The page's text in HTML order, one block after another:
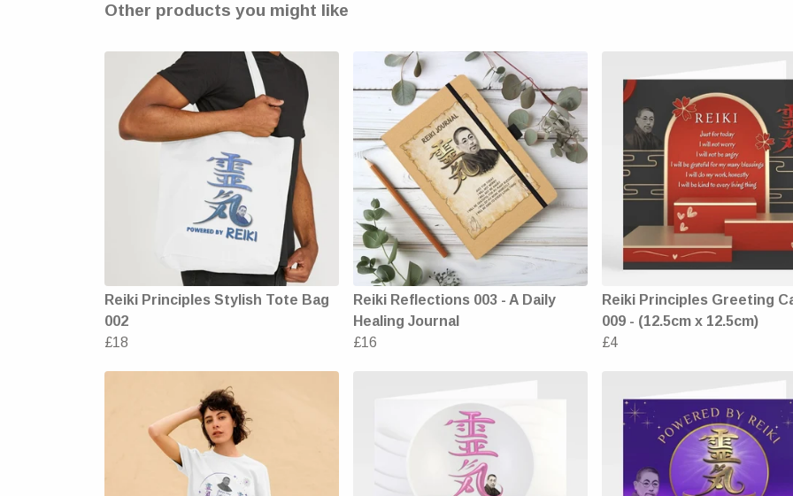
Other products you might like
Reiki Principles Stylish Tote Bag
002
£18
Reiki Reflections 003 - A Daily
Healing Journal
£16
Reiki Principles Greeting
009 - (12.5cm x 12.5cm)
£4